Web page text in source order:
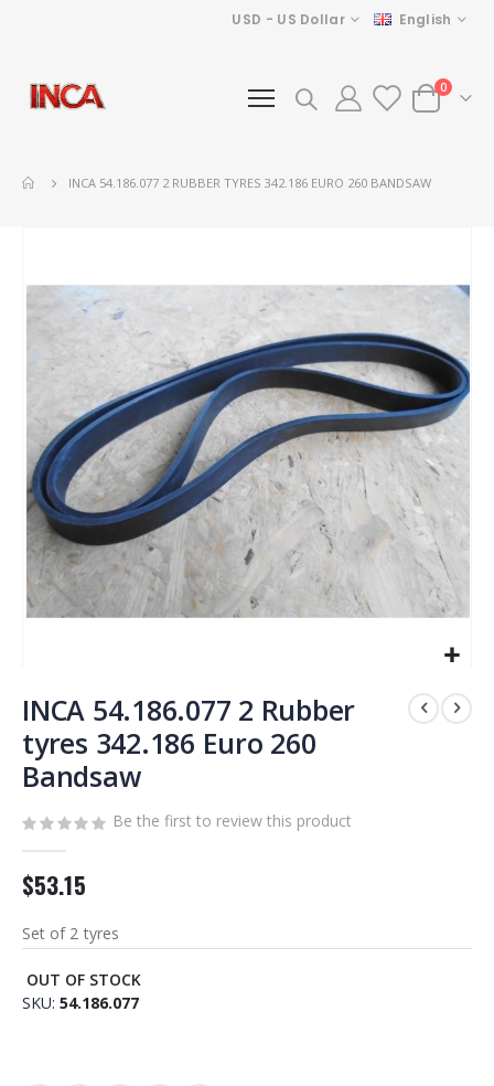
Currency
USD - US Dollar Language
English
Cart
0items
INCA 54.186.077 2 RUBBER TYRES 342.186 EURO 260 BANDSAW
the
end
images
to
the
beginning
of
the
images
INCA 54.186.077 2 Rubber
tyres 342.186 Euro 260
Bandsaw
Be the first to review this product
$53.15
Set of 2 tyres
OUT OF STOCK
SKU 54.186.077